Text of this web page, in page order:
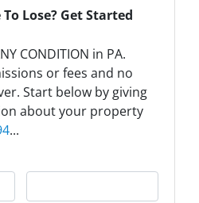
Lose? Get Started
CONDITION in PA.
or fees and no
Start below by giving
about your property
...